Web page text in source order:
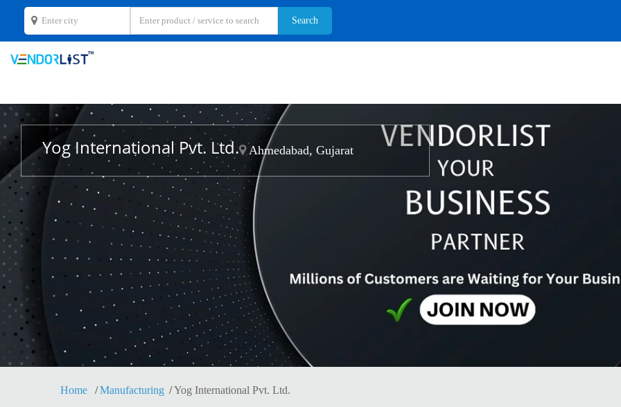
Yog International Pvt. Ltd. Ahmedabad, Gujarat
Home Manufacturing Yog International Pvt. Ltd.